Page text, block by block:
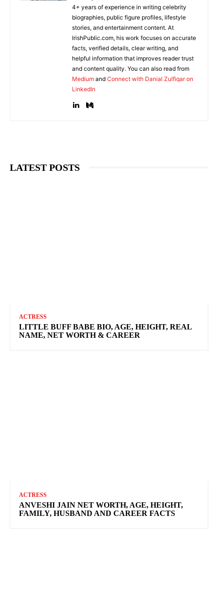
4+ years of experience in writing celebrity
biographies, public figure profiles, lifestyle
stories, and entertainment content. At
IrishPublic.com, his work focuses on accurate
facts, verified details, clear writing, and
helpful information that improves reader trust
and content quality. You can also read from
Medium and Connect with Danial Zulfiqar on
LinkedIn
LATEST POSTS
ACTRESS
LITTLE BUFF BABE BIO, AGE, HEIGHT, REAL
NAME, NET WORTH & CAREER
ACTRESS
ANVESHI JAIN NET WORTH, AGE, HEIGHT,
FAMILY, HUSBAND AND CAREER FACTS